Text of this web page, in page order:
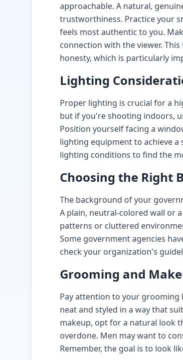
approachable. A natural,
trustworthiness. Practice your
feels most authentic to you.
connection with the viewer.
honesty, which is particularly
Lighting
Proper lighting is crucial for a
but if you're shooting indoors,
Position yourself facing a
lighting equipment to achieve a
lighting conditions to find the
Choosing the Right
The background of your
A plain, neutral-colored wall or
patterns or cluttered
Some government agencies
check your organization's
Grooming and
Pay attention to your grooming
neat and styled in a way that
makeup, opt for a natural look
overdone. Men may want to
Remember, the goal is to look